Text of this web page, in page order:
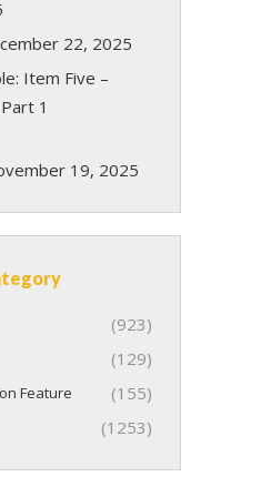
22, 2025
Item Five –
1
19, 2025
(923)
(129)
Feature (155)
(1253)